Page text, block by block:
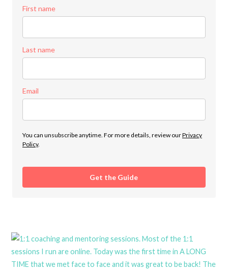
First name
Last name
Email
You can unsubscribe anytime. For more details, review ourPrivacy
Policy.
Get the Guide